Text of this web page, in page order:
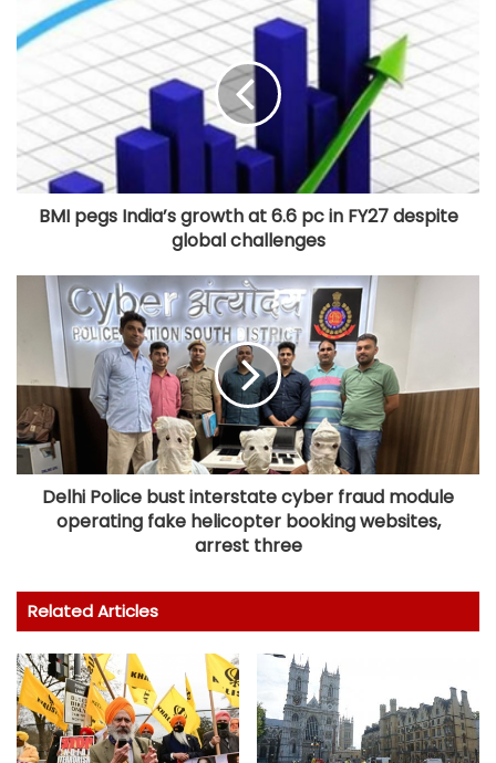
Iran to continue path of peace if US
builds trust: Iranian President
BMI pegs India’s growth at 6.6 pc in FY27 despite
global challenges
Delhi Police bust interstate cyber fraud module
operating fake helicopter booking websites,
arrest three
Related Articles